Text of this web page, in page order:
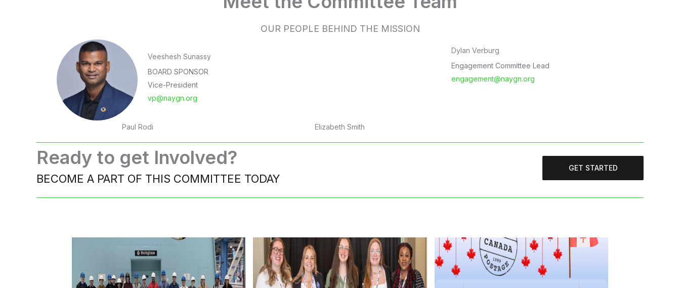
OUR PEOPLE BEHIND THE MISSION
Veeshesh Sunassy
BOARD SPONSOR
Vice-President
vp@naygn.org
Dylan Verburg
Engagement Committee Lead
engagement@naygn.org
Paul Rodi Elizabeth Smith
Ready to get Involved?
BECOME A PART OF THIS COMMITTEE TODAY
GET STARTED